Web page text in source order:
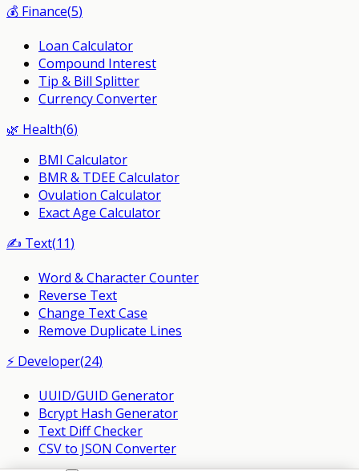
💰 Finance(5)
Loan Calculator
Compound Interest
Tip & Bill Splitter
Currency Converter
🌿 Health(6)
BMI Calculator
BMR & TDEE Calculator
Ovulation Calculator
Exact Age Calculator
✍️ Text(11)
Word & Character Counter
Reverse Text
Change Text Case
Remove Duplicate Lines
⚡ Developer(24)
UUID/GUID Generator
Bcrypt Hash Generator
Text Diff Checker
CSV to JSON Converter